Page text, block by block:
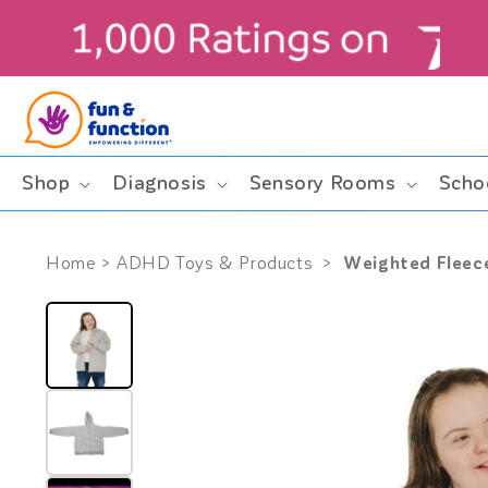
content
$99+ (contiguous U.S. only)
Shop Diagnosis Sensory Rooms
Home >ADHD Toys & Products > Weighted